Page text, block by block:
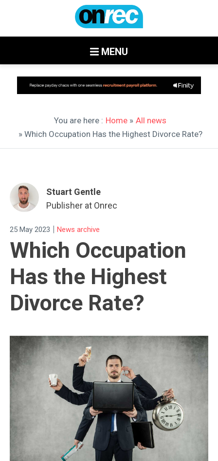
MENU
You are here : Home » All news
» Which Occupation Has the Highest Divorce Rate?
Stuart Gentle
Publisher at Onrec
25 May 2023 | News archive
Which Occupation
Has the Highest
Divorce Rate?